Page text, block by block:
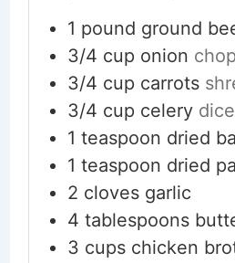
1 pound ground
3/4 cup onion
3/4 cup carrots
3/4 cup celery
1 teaspoon dried
1 teaspoon dried
2 cloves garlic
4 tablespoons
3 cups chicken